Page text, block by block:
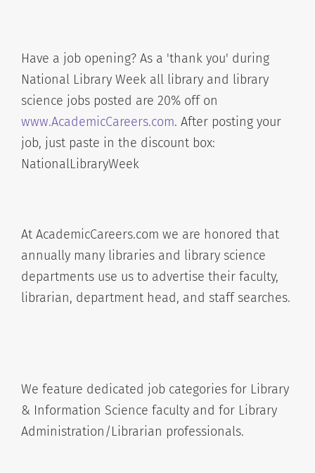
Have a job opening? As a 'thank you' during
National Library Week all library and library
science jobs posted are 20% off on
www.AcademicCareers.com. After posting your
job, just paste in the discount box:
NationalLibraryWeek
At AcademicCareers.com we are honored that
annually many libraries and library science
departments use us to advertise their faculty,
librarian, department head, and staff searches.
We feature dedicated job categories for Library
& Information Science faculty and for Library
Administration/Librarian professionals.